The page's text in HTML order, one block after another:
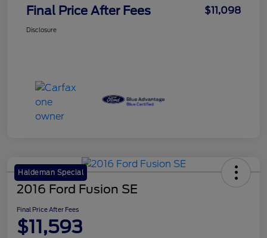
Final Price After Fees $11,098
Disclosure
Haldeman Special
2016 Ford Fusion SE
Final Price After Fees
$11,593